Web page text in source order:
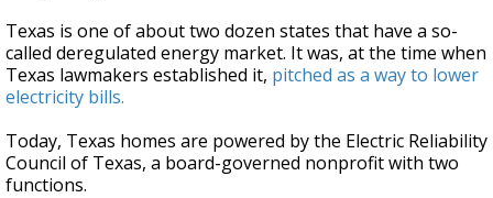
Texas is one of about two dozen states that have a so-
called deregulated energy market. It was, at the time when
Texas lawmakers established it, pitched as a way to lower
electricity bills.
Today, Texas homes are powered by the Electric Reliability
Council of Texas, a board-governed nonprofit with two
functions.